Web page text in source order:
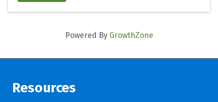
Powered By GrowthZone
Resources